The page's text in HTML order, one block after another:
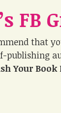
FB
that
publishing
Your Book